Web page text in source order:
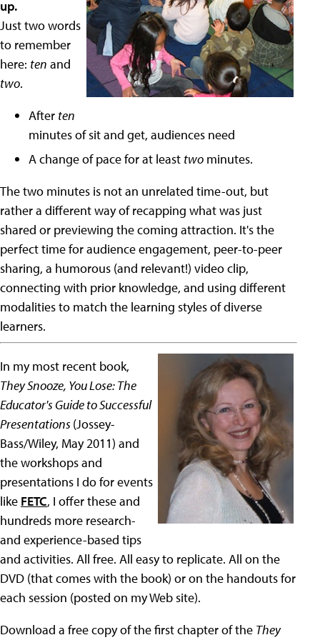
up.
Just two words
to remember
here: ten and
two.
After ten
minutes of sit and get, audiences need
A change of pace for at least two minutes.
The two minutes is not an unrelated time-out, but
rather a different way of recapping what was just
shared or previewing the coming attraction. It's the
perfect time for audience engagement, peer-to-peer
sharing, a humorous (and relevant!) video clip,
connecting with prior knowledge, and using different
modalities to match the learning styles of diverse
learners.
In my most recent book,
They Snooze, You Lose: The
Educator's Guide to Successful
Presentations(Jossey-
Bass/Wiley, May 2011) and
the workshops and
presentations I do for events
like FETC, I offer these and
hundreds more research-
and experience-based tips
and activities. All free. All easy to replicate. All on the
DVD (that comes with the book) or on the handouts for
each session (posted on my Web site).
Download a free copy of the first chapter of the They